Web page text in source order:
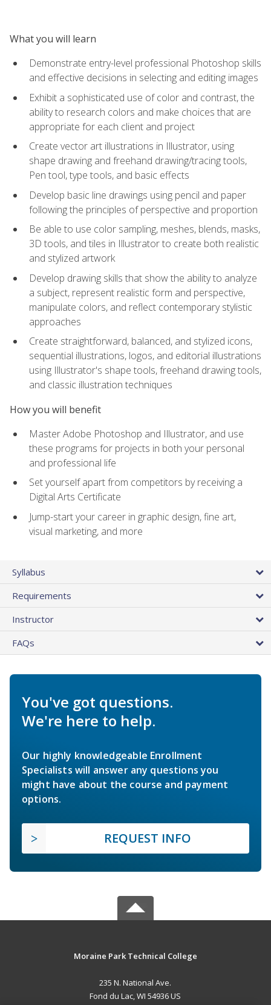
What you will learn
Demonstrate entry-level professional Photoshop skills
and effective decisions in selecting and editing images
Exhibit a sophisticated use of color and contrast, the
ability to research colors and make choices that are
appropriate for each client and project
Create vector art illustrations in Illustrator, using
shape drawing and freehand drawing/tracing tools,
Pen tool, type tools, and basic effects
Develop basic line drawings using pencil and paper
following the principles of perspective and proportion
Be able to use color sampling, meshes, blends, masks,
3D tools, and tiles in Illustrator to create both realistic
and stylized artwork
Develop drawing skills that show the ability to analyze
a subject, represent realistic form and perspective,
manipulate colors, and reflect contemporary stylistic
approaches
Create straightforward, balanced, and stylized icons,
sequential illustrations, logos, and editorial illustrations
using Illustrator's shape tools, freehand drawing tools,
and classic illustration techniques
How you will benefit
Master Adobe Photoshop and Illustrator, and use
these programs for projects in both your personal
and professional life
Set yourself apart from competitors by receiving a
Digital Arts Certificate
Jump-start your career in graphic design, fine art,
visual marketing, and more
Syllabus
Requirements
Instructor
FAQs
You've got questions.
We're here to help.
Our highly knowledgeable Enrollment
Specialists will answer any questions you
might have about the course and payment
options.
REQUEST INFO
Moraine Park Technical College
235 N. National Ave.
Fond du Lac, WI 54936 US